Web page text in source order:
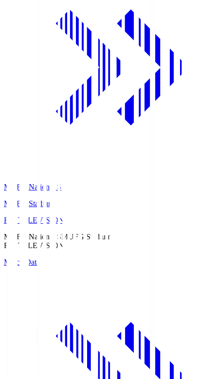
MUFG National S
MUFG Stadium
Fuji TELEVISION
MUFG National SMUFG Stadium
Fuji TELEVISION
Match Data